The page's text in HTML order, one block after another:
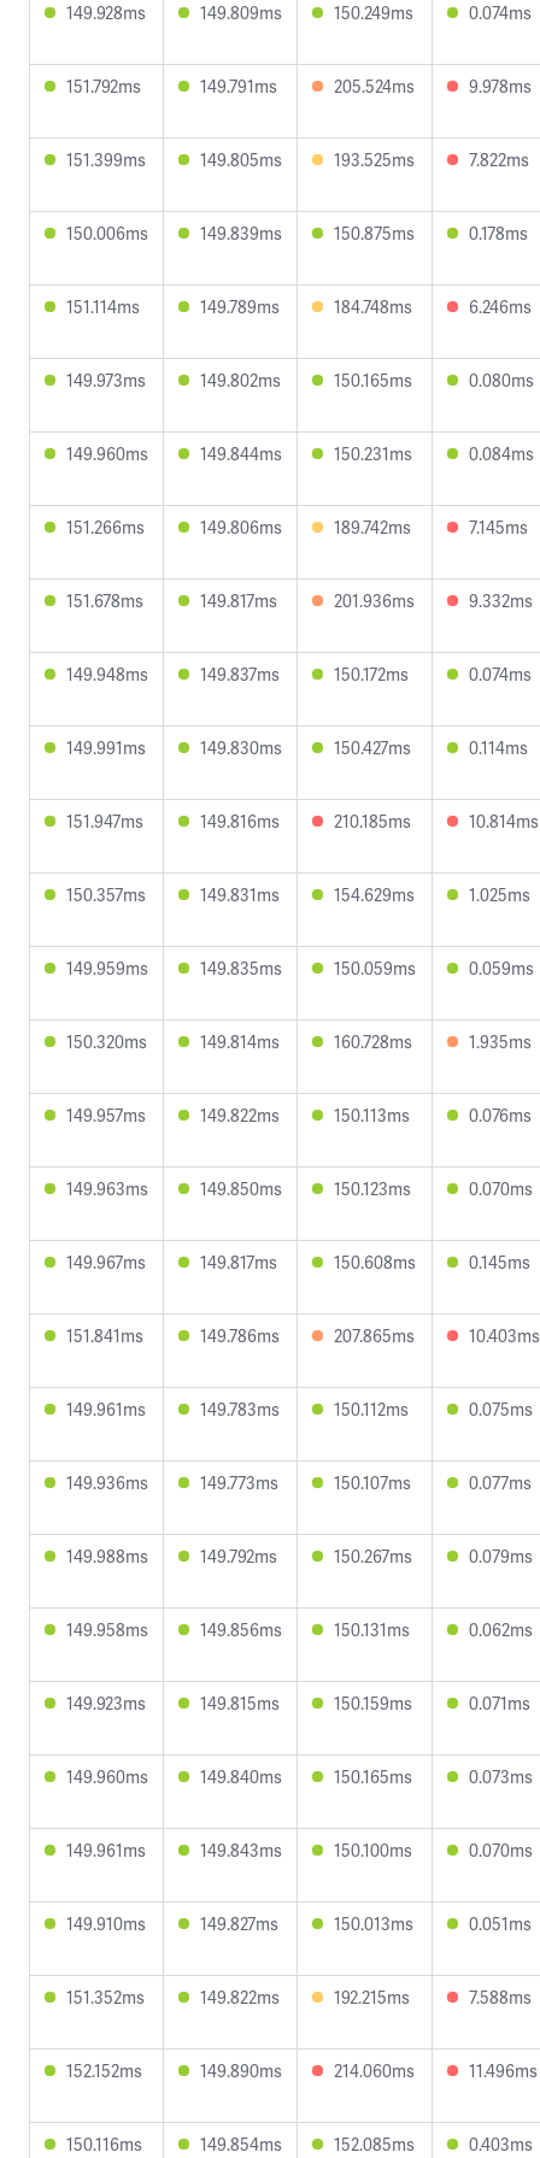
149.928ms 149.809ms 150.249ms 0.074ms
151.792ms 149.791ms 205.524ms 9.978ms
151.399ms 149.805ms 193.525ms 7.822ms
150.006ms 149.839ms 150.875ms 0.178ms
151.114ms 149.789ms 184.748ms 6.246ms
149.973ms 149.802ms 150.165ms 0.080ms
149.960ms 149.844ms 150.231ms 0.084ms
151.266ms 149.806ms 189.742ms 7.145ms
151.678ms 149.817ms 201.936ms 9.332ms
149.948ms 149.837ms 150.172ms 0.074ms
149.991ms 149.830ms 150.427ms 0.114ms
151.947ms 149.816ms 210.185ms 10.814ms
150.357ms 149.831ms 154.629ms 1.025ms
149.959ms 149.835ms 150.059ms 0.059ms
150.320ms 149.814ms 160.728ms 1.935ms
149.957ms 149.822ms 150.113ms 0.076ms
149.963ms 149.850ms 150.123ms 0.070ms
149.967ms 149.817ms 150.608ms 0.145ms
151.841ms 149.786ms 207.865ms 10.403ms
149.961ms 149.783ms 150.112ms 0.075ms
149.936ms 149.773ms 150.107ms 0.077ms
149.988ms 149.792ms 150.267ms 0.079ms
149.958ms 149.856ms 150.131ms 0.062ms
149.923ms 149.815ms 150.159ms 0.071ms
149.960ms 149.840ms 150.165ms 0.073ms
149.961ms 149.843ms 150.100ms 0.070ms
149.910ms 149.827ms 150.013ms 0.051ms
151.352ms 149.822ms 192.215ms 7.588ms
152.152ms 149.890ms 214.060ms 11.496ms
150.116ms 149.854ms 152.085ms 0.403ms